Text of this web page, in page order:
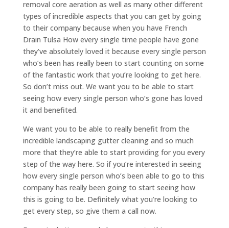
removal core aeration as well as many other different
types of incredible aspects that you can get by going
to their company because when you have French
Drain Tulsa How every single time people have gone
they’ve absolutely loved it because every single person
who’s been has really been to start counting on some
of the fantastic work that you’re looking to get here.
So don’t miss out. We want you to be able to start
seeing how every single person who’s gone has loved
it and benefited.
We want you to be able to really benefit from the
incredible landscaping gutter cleaning and so much
more that they’re able to start providing for you every
step of the way here. So if you’re interested in seeing
how every single person who’s been able to go to this
company has really been going to start seeing how
this is going to be. Definitely what you’re looking to
get every step, so give them a call now.